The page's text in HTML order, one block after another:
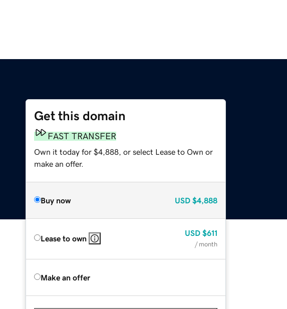
Get this domain
FAST TRANSFER
Own it today for $4,888, or select Lease to Own or
make an offer.
Buy now USD $4,888
Lease to own
USD $611
/ month
Make an offer